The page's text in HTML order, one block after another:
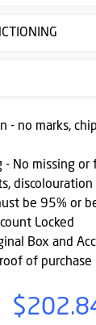
- no marks,
- No missing or
be 95% or
Locked
Box and
of purchase